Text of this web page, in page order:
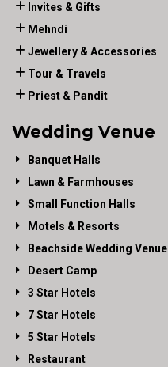
Invites & Gifts
Mehndi
Jewellery & Accessories
Tour & Travels
Priest & Pandit
Wedding Venue
Banquet Halls
Lawn & Farmhouses
Small Function Halls
Motels & Resorts
Beachside Wedding Venue
Desert Camp
3 Star Hotels
7 Star Hotels
5 Star Hotels
Restaurant